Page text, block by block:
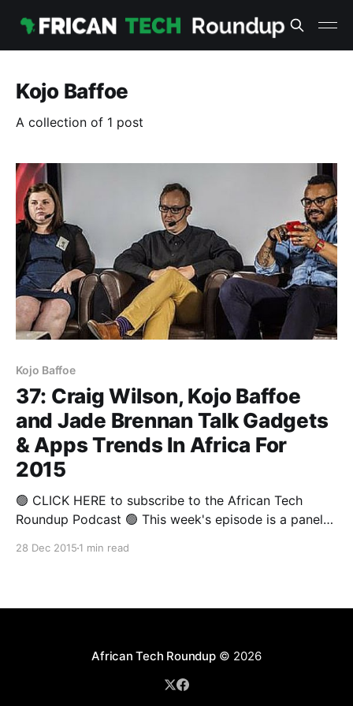
Kojo Baffoe
A collection of 1 post
Kojo Baffoe
37: Craig Wilson, Kojo Baffoe
and Jade Brennan Talk Gadgets
& Apps Trends In Africa For
2015
🟢 CLICK HERE to subscribe to the African Tech
Roundup Podcast 🟢 This week's episode is a panel
28 Dec 2015 1 min read
African Tech Roundup© 2026